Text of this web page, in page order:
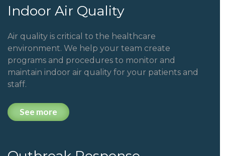
Indoor Air Quality
Air quality is critical to the healthcare
environment. We help your team create
programs and procedures to monitor and
maintain indoor air quality for your patients and
staff.
See more